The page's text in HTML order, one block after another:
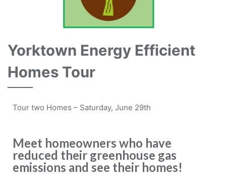
Yorktown Energy Efficient
Homes Tour
Tour two Homes – Saturday, June 29th
Meet homeowners who have
reduced their greenhouse gas
emissions and see their homes!